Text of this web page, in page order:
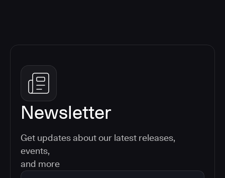
Newsletter
Get updates about our latest releases,
events,
and more